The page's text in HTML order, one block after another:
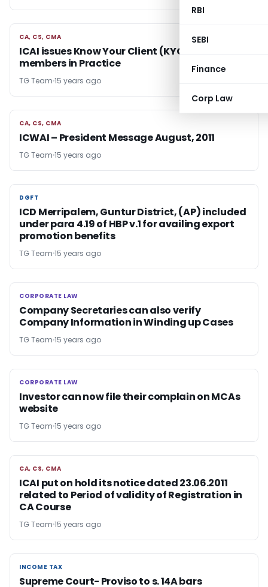
RBI
SEBI
Finance
Corp Law
CA, CS, CMA
CA, CS, CMA
ICAI issues Know Your Client (KYC) norms for
members in Practice
TG Team 15 years ago
CA, CS, CMA
CA, CS, CMA
ICWAI – President Message August, 2011
TG Team 15 years ago
DGFT
DGFT
ICD Merripalem, Guntur District, (AP) included
under para 4.19 of HBP v.1 for availing export
promotion benefits
TG Team 15 years ago
CORPORATE LAW
CORPORATE LAW
Company Secretaries can also verify
Company Information in Winding up Cases
TG Team 15 years ago
CORPORATE LAW
CORPORATE LAW
Investor can now file their complain on MCAs
website
TG Team 15 years ago
CA, CS, CMA
CA, CS, CMA
ICAI put on hold its notice dated 23.06.2011
related to Period of validity of Registration in
CA Course
TG Team 15 years ago
INCOME TAX
INCOME TAX
Supreme Court- Proviso to s. 14A bars